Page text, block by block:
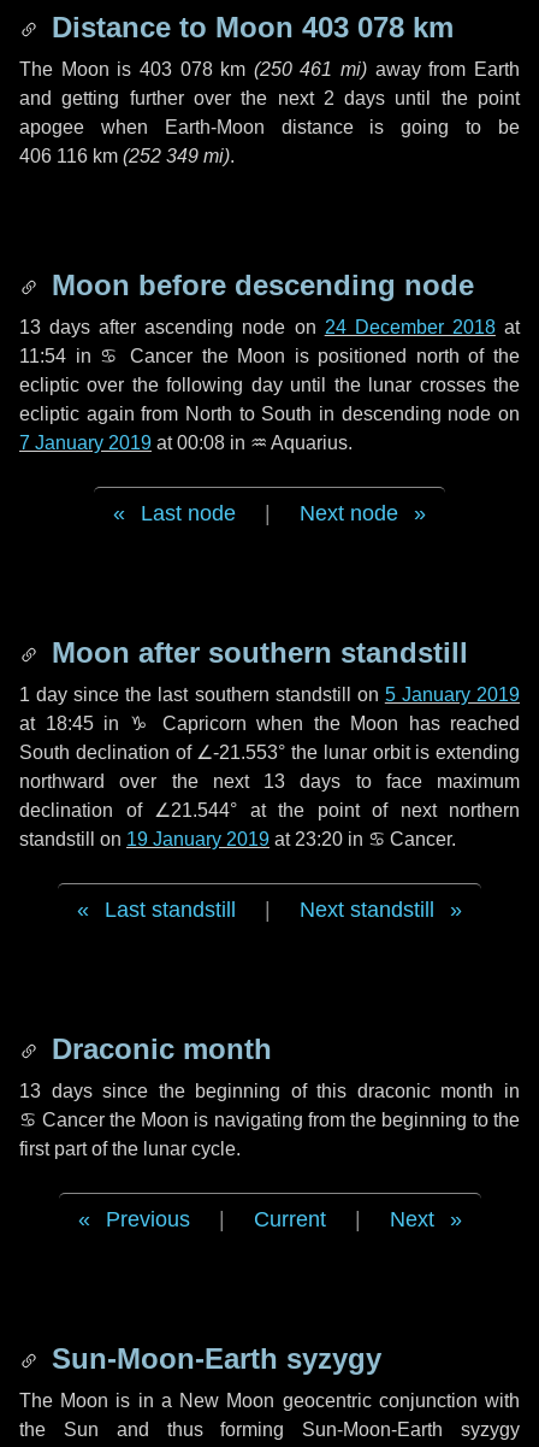
Distance to Moon 403 078 km
The Moon is 403 078 km (250 461 mi) away from Earth
and getting further over the next 2 days until the point
apogee when Earth-Moon distance is going to be
406 116 km (252 349 mi).
Moon before descending node
13 days after ascending node on 24 December 2018at
11:54 in ♋ Cancer the Moon is positioned north of the
ecliptic over the following dayuntil the lunar crosses the
ecliptic again from North to South in descending node on
7 January 2019 at 00:08 in ♒ Aquarius.
Last node Next node
Moon after southern standstill
1 day since the last southern standstill on 5 January 2019
at 18:45 in ♑ Capricorn when the Moon has reached
South declination of ∠-21.553° the lunar orbit is extending
northward over the next 13 days to face maximum
declination of ∠21.544° at the point of next northern
standstill on 19 January 2019 at 23:20 in ♋ Cancer.
Last standstill Next standstill
Draconic month
13 dayssince the beginning of this draconic month in
♋ Cancerthe Moon is navigating from the beginning to the
first part of the lunar cycle.
Previous Current Next
Sun-Moon-Earth syzygy
The Moon is in a New Moon geocentric conjunction with
the Sun and thus forming Sun-Moon-Earth syzygy